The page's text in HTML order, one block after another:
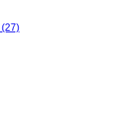
(27)